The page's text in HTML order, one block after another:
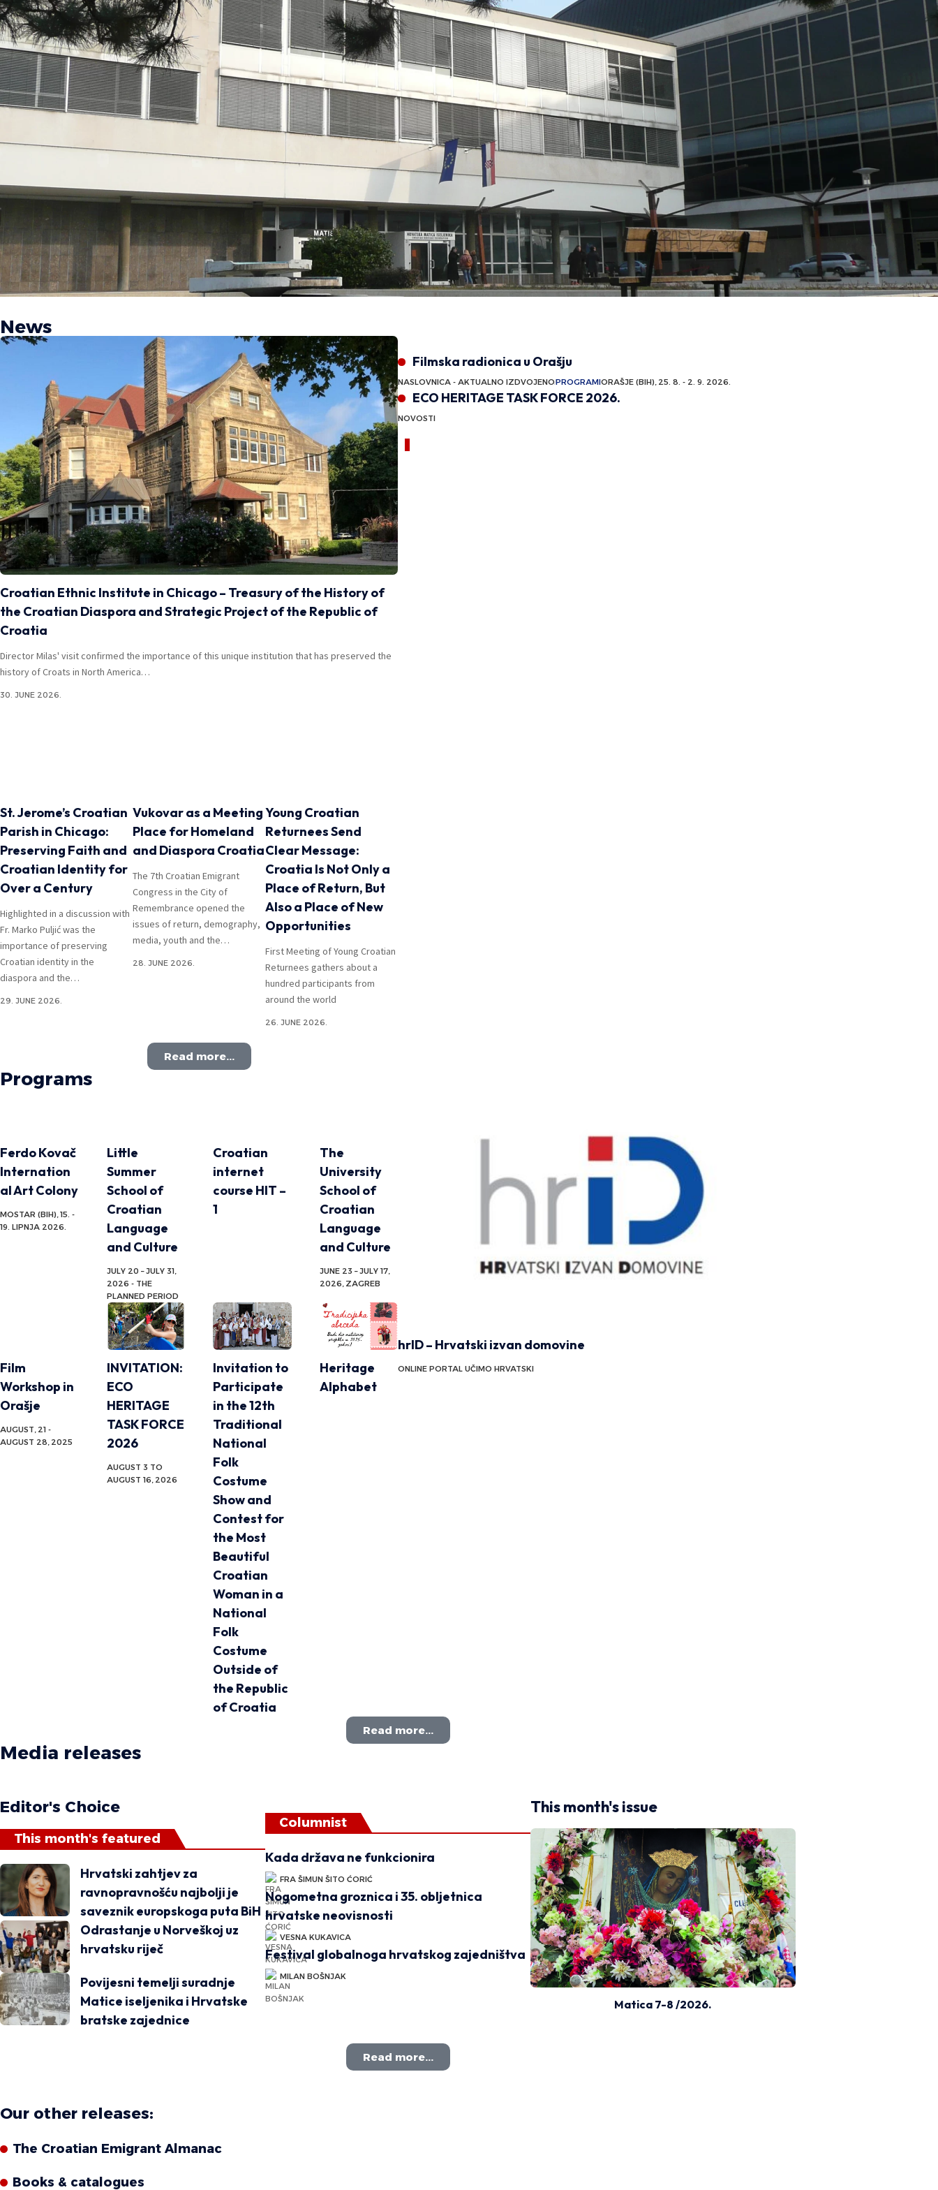
News
Croatian Ethnic Institute in Chicago – Treasury of the History of
the Croatian Diaspora and Strategic Project of the Republic of
Croatia
Director Milas' visit confirmed the importance of this unique institution that has preserved the
history of Croats in North America…
30. JUNE 2026.
St. Jerome’s Croatian
Parish in Chicago:
Preserving Faith and
Croatian Identity for
Over a Century
Highlighted in a discussion with
Fr. Marko Puljić was the
importance of preserving
Croatian identity in the
diaspora and the…
29. JUNE 2026.
Vukovar as a Meeting
Place for Homeland
and Diaspora Croatia
The 7th Croatian Emigrant
Congress in the City of
Remembrance opened the
issues of return, demography,
media, youth and the…
28. JUNE 2026.
Young Croatian
Returnees Send
Clear Message:
Croatia Is Not Only a
Place of Return, But
Also a Place of New
Opportunities
First Meeting of Young Croatian
Returnees gathers about a
hundred participants from
around the world
26. JUNE 2026.
Read more...
Filmska radionica u Orašju
NASLOVNICA - AKTUALNO IZDVOJENOPROGRAMIORAŠJE (BIH), 25. 8. - 2. 9. 2026.
ECO HERITAGE TASK FORCE 2026.
NOVOSTI
Programs
Ferdo Kovač
Internation
al Art Colony
MOSTAR (BIH), 15. -
19. LIPNJA 2026.
Little
Summer
School of
Croatian
Language
and Culture
JULY 20 – JULY 31,
2026 - THE
PLANNED PERIOD
Croatian
internet
course HIT –
1
The
University
School of
Croatian
Language
and Culture
JUNE 23 – JULY 17,
2026, ZAGREB
Film
Workshop in
Orašje
AUGUST, 21 -
AUGUST 28, 2025
INVITATION:
ECO
HERITAGE
TASK FORCE
2026
AUGUST 3 TO
AUGUST 16, 2026
Invitation to
Participate
in the 12th
Traditional
National
Folk
Costume
Show and
Contest for
the Most
Beautiful
Croatian
Woman in a
National
Folk
Costume
Outside of
the Republic
of Croatia
Heritage
Alphabet
hrID – Hrvatski izvan domovine
ONLINE PORTAL UČIMO HRVATSKI
Read more...
Media releases
Editor's Choice
This month's featured
Hrvatski zahtjev za
ravnopravnošću najbolji je
saveznik europskoga puta BiH
Odrastanje u Norveškoj uz
hrvatsku riječ
Povijesni temelji suradnje
Matice iseljenika i Hrvatske
bratske zajednice
Columnist
Kada država ne funkcionira
FRA ŠIMUN ŠITO ĆORIĆ
Nogometna groznica i 35. obljetnica
hrvatske neovisnosti
VESNA KUKAVICA
Festival globalnoga hrvatskog zajedništva
MILAN BOŠNJAK
This month's issue
Matica 7-8 /2026.
Read more...
Our other releases:
The Croatian Emigrant Almanac
Books & catalogues